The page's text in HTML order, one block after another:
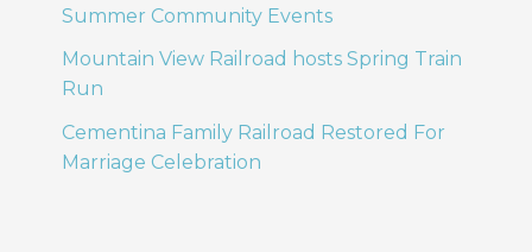
Summer Community Events
Mountain View Railroad hosts Spring Train
Run
Cementina Family Railroad Restored For
Marriage Celebration